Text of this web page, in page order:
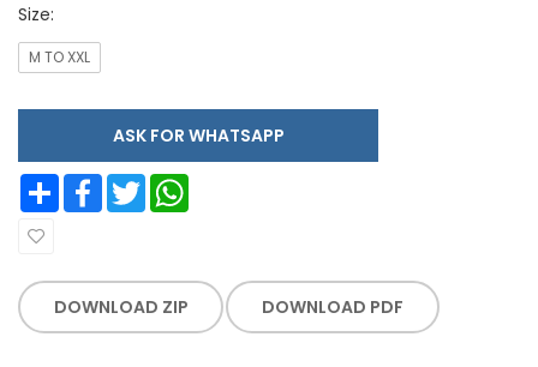
Size:
M TO XXL
ASK FOR WHATSAPP
Share Facebook Twitter
DOWNLOAD ZIP DOWNLOAD PDF